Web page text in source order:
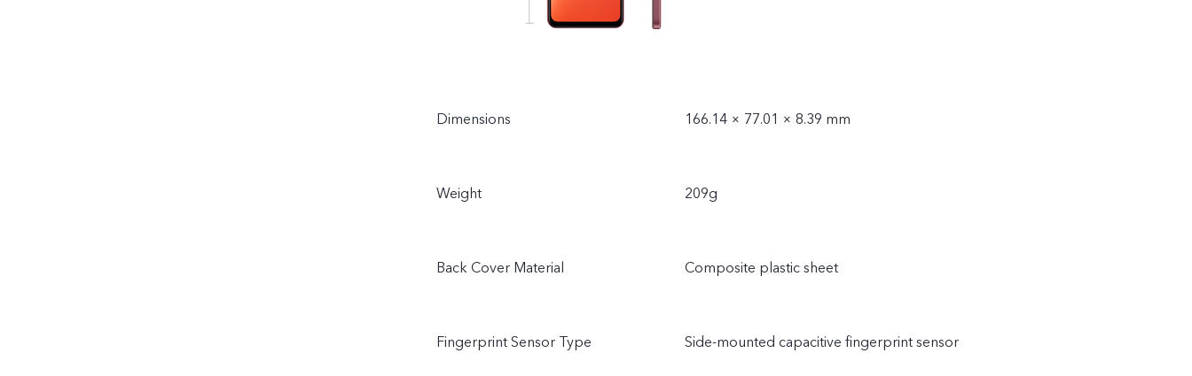
Dimensions 166.14 × 77.01 × 8.39 mm
Weight 209g
Back Cover Material Composite plastic sheet
Fingerprint Sensor Type Side-mounted capacitive fingerprint sensor